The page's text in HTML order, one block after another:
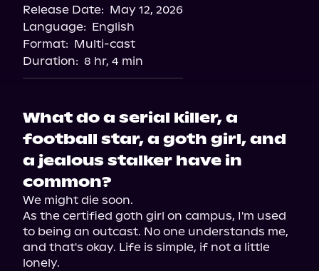
Release Date: May 12, 2026
Language: English
Format: Multi-cast
Duration: 8 hr, 4 min
What do a serial killer, a
football star, a goth girl, and
a jealous stalker have in
common?
We might die soon.
As the certified goth girl on campus, I'm used
to being an outcast. No one understands me,
and that's okay. Life is simple, if not a little
lonely.